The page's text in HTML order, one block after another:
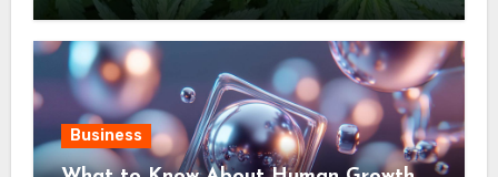
Business